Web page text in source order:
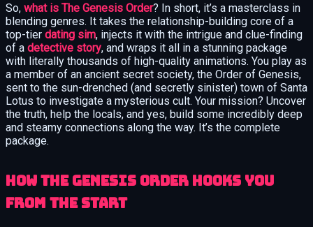
So, what is The Genesis Order? In short, it’s a masterclass in
blending genres. It takes the relationship-building core of a
top-tier dating sim, injects it with the intrigue and clue-finding
of a detective story, and wraps it all in a stunning package
with literally thousands of high-quality animations. You play as
a member of an ancient secret society, the Order of Genesis,
sent to the sun-drenched (and secretly sinister) town of Santa
Lotus to investigate a mysterious cult. Your mission? Uncover
the truth, help the locals, and yes, build some incredibly deep
and steamy connections along the way. It’s the complete
package.
How The Genesis Order Hooks You
from the Start